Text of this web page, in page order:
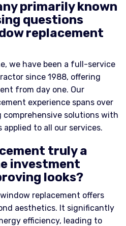
primarily known
questions
replacement
we have been a full-service
since 1988, offering
from day one. Our
experience spans over
comprehensive solutions with
to all our services.
truly a
investment
looks?
replacement offers
aesthetics. It significantly
efficiency, leading to